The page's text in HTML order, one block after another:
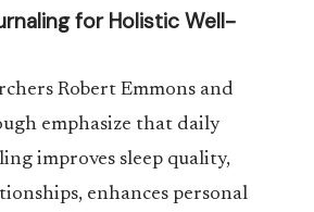
for Holistic Well-
Robert Emmons and
emphasize that daily
improves sleep quality,
enhances personal